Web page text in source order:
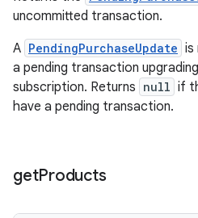
uncommitted transaction.
A PendingPurchaseUpdate is
a pending transaction
subscription. Returns null if
have a pending transaction.
getProducts